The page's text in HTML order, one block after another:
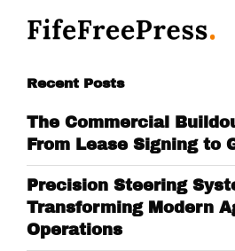
Recent Posts
The Commercial
From Lease Signing to
Precision Steering
Transforming Modern
Operations